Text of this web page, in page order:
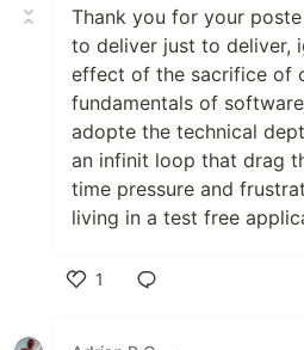
Thank you for your
to deliver just to deliver,
effect of the sacrifice of
fundamentals of
adopte the technical
an infinit loop that drag
time pressure and
living in a test free
1